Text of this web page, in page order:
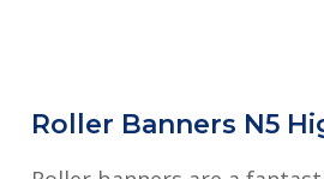
Roller Banners N5